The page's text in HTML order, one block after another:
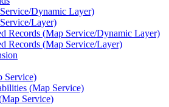
Dynamic Layer)
Layer)
Records (Map Service/Dynamic Layer)
Records (Map Service/Layer)
Service)
(Map Service)
Map Service)